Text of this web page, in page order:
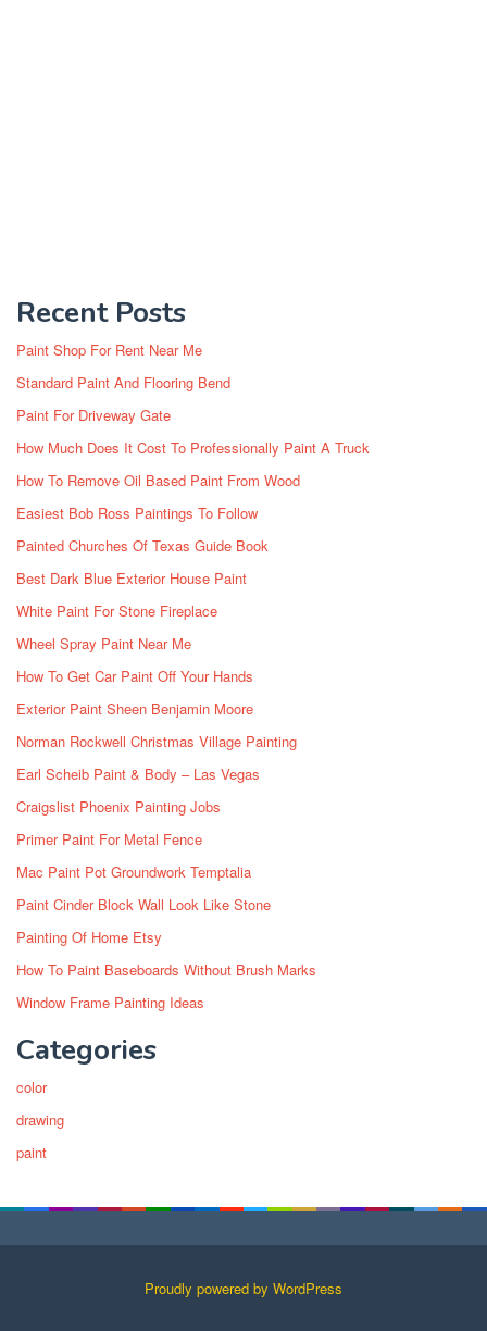
Recent Posts
Paint Shop For Rent Near Me
Standard Paint And Flooring Bend
Paint For Driveway Gate
How Much Does It Cost To Professionally Paint A Truck
How To Remove Oil Based Paint From Wood
Easiest Bob Ross Paintings To Follow
Painted Churches Of Texas Guide Book
Best Dark Blue Exterior House Paint
White Paint For Stone Fireplace
Wheel Spray Paint Near Me
How To Get Car Paint Off Your Hands
Exterior Paint Sheen Benjamin Moore
Norman Rockwell Christmas Village Painting
Earl Scheib Paint & Body – Las Vegas
Craigslist Phoenix Painting Jobs
Primer Paint For Metal Fence
Mac Paint Pot Groundwork Temptalia
Paint Cinder Block Wall Look Like Stone
Painting Of Home Etsy
How To Paint Baseboards Without Brush Marks
Window Frame Painting Ideas
Categories
color
drawing
paint
Proudly powered by WordPress